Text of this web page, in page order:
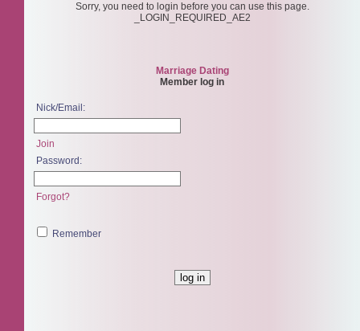
Sorry, you need to login before you can use this page.
_LOGIN_REQUIRED_AE2
Marriage Dating
Member log in
Nick/Email:
Join
Password:
Forgot?
Remember